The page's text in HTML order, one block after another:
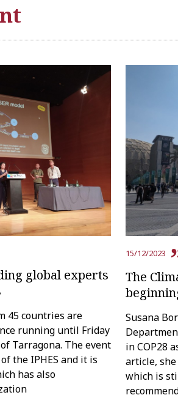
global experts
45 countries are
running until Friday
Tarragona. The event
the IPHES and it is
has also
15/12/2023
The
Susana
in COP28
article,
which is